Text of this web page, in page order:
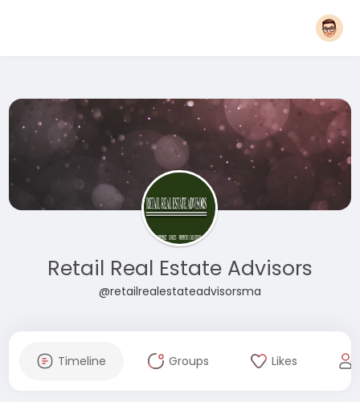
Retail Real Estate Advisors
@retailrealestateadvisorsma
Timeline Groups Likes